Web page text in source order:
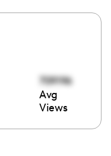
709196
Avg
Views